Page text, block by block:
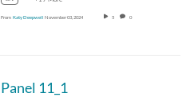
From Katy Deepwell November 03, 2024 5 0
Panel 11_1